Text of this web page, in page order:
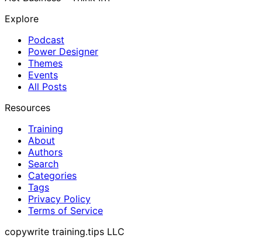
Explore
Podcast
Power Designer
Themes
Events
All Posts
Resources
Training
About
Authors
Search
Categories
Tags
Privacy Policy
Terms of Service
copywrite training.tips LLC